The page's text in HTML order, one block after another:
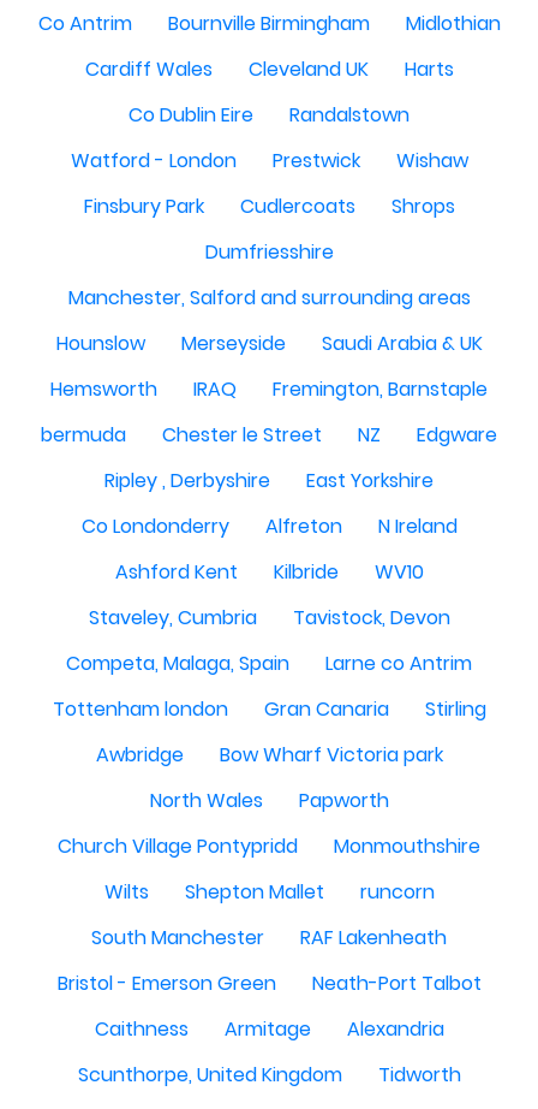
Co Antrim
Bournville Birmingham
Midlothian
Cardiff Wales
Cleveland UK
Harts
Co Dublin Eire
Randalstown
Watford - London
Prestwick
Wishaw
Finsbury Park
Cudlercoats
Shrops
Dumfriesshire
Manchester, Salford and surrounding areas
Hounslow
Merseyside
Saudi Arabia & UK
Hemsworth
IRAQ
Fremington, Barnstaple
bermuda
Chester le Street NZ
Edgware
Ripley , Derbyshire
East Yorkshire
Co Londonderry
Alfreton
N Ireland
Ashford Kent
Kilbride
WV10
Staveley, Cumbria
Tavistock, Devon
Competa, Malaga, Spain
Larne co Antrim
Tottenham london
Gran Canaria
Stirling
Awbridge
Bow Wharf Victoria park
North Wales
Papworth
Church Village Pontypridd
Monmouthshire
Wilts
Shepton Mallet
runcorn
South Manchester
RAF Lakenheath
Bristol - Emerson Green
Neath-Port Talbot
Caithness
Armitage
Alexandria
Scunthorpe, United Kingdom
Tidworth